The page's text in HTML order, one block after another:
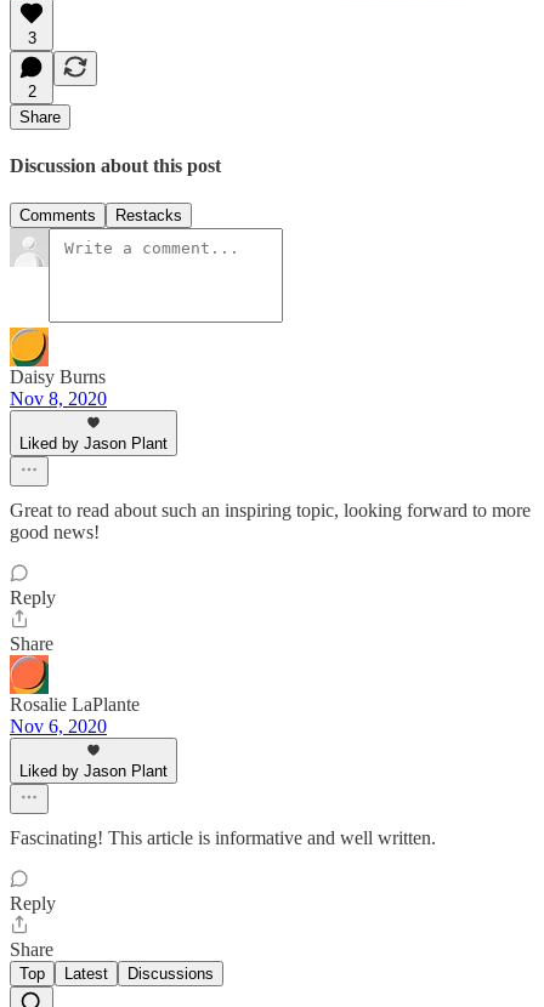
3
2
Share
Discussion about this post
Comments Restacks
Daisy Burns
Nov 8, 2020
Liked by Jason Plant
Great to read about such an inspiring topic, looking forward to more
good news!
Reply
Share
Rosalie LaPlante
Nov 6, 2020
Liked by Jason Plant
Fascinating! This article is informative and well written.
Reply
Share
Top Latest Discussions